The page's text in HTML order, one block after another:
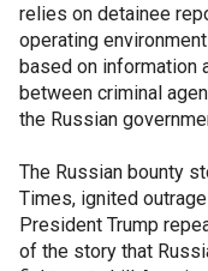
relies on detainee
operating
based on information
between criminal
the Russian
The Russian bounty
Times, ignited
President Trump
of the story that